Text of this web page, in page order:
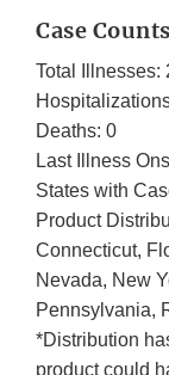
Case Counts
Total Illnesses:
Deaths: 0
Last Illness
States with
Product
Connecticut,
Nevada, New
Pennsylvania,
*Distribution
product could